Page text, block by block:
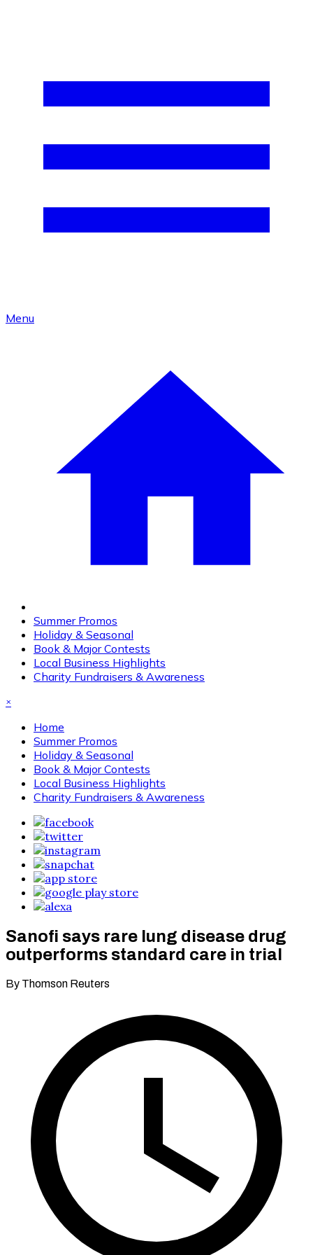
Menu
Summer Promos
Holiday & Seasonal
Book & Major Contests
Local Business Highlights
Charity Fundraisers & Awareness
×
Home
Summer Promos
Holiday & Seasonal
Book & Major Contests
Local Business Highlights
Charity Fundraisers & Awareness
Sanofi says rare lung disease drug
outperforms standard care in trial
By Thomson Reuters